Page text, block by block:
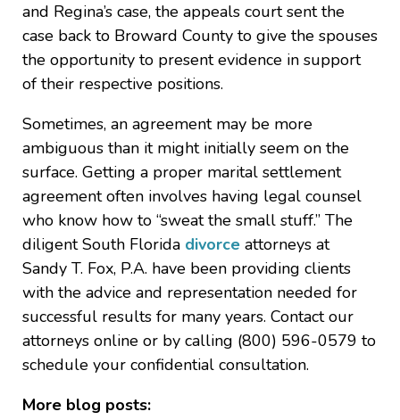
and Regina’s case, the appeals court sent the
case back to Broward County to give the spouses
the opportunity to present evidence in support
of their respective positions.
Sometimes, an agreement may be more
ambiguous than it might initially seem on the
surface. Getting a proper marital settlement
agreement often involves having legal counsel
who know how to “sweat the small stuff.” The
diligent South Florida divorce attorneys at
Sandy T. Fox, P.A. have been providing clients
with the advice and representation needed for
successful results for many years. Contact our
attorneys online or by calling (800) 596-0579 to
schedule your confidential consultation.
More blog posts: